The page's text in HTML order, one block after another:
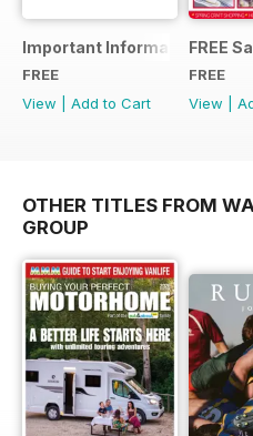
Important Information
FREE
View
Add to Cart
FREE
FREE
View
OTHER TITLES FROM
GROUP